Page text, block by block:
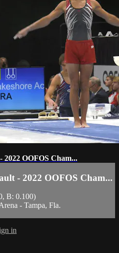
OOFOS Cham...
- 2022 OOFOS Cham...
B: 0.100)
- Tampa, Fla.
in